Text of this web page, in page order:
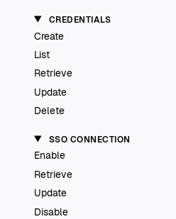
CREDENTIALS
Create
List
Retrieve
Update
Delete
SSO CONNECTION
Enable
Retrieve
Update
Disable